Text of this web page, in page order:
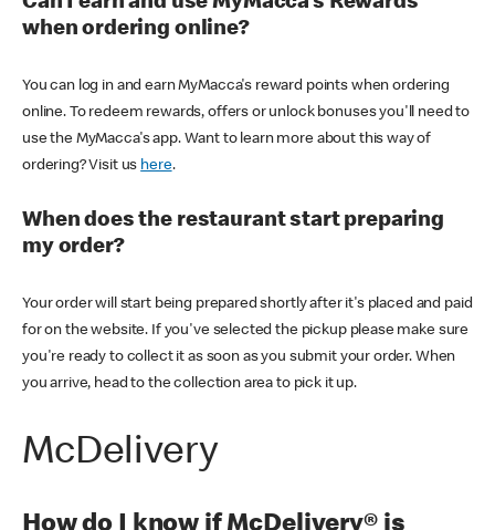
when ordering online?
You can log in and earn MyMacca's reward points when ordering
online. To redeem rewards, offers or unlock bonuses you'll need to
use the MyMacca's app. Want to learn more about this way of
ordering? Visit us here.
When does the restaurant start preparing
my order?
Your order will start being prepared shortly after it's placed and paid
for on the website. If you've selected the pickup please make sure
you're ready to collect it as soon as you submit your order. When
you arrive, head to the collection area to pick it up.
McDelivery